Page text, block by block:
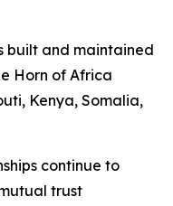
built and maintained
Horn of Africa
Kenya, Somalia,
continue to
trust